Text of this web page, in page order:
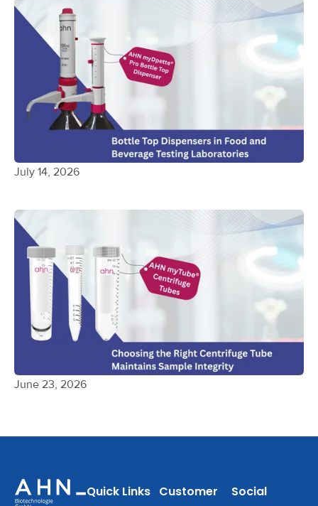
July 14, 2026
June 23, 2026
Quick Links Customer
Social